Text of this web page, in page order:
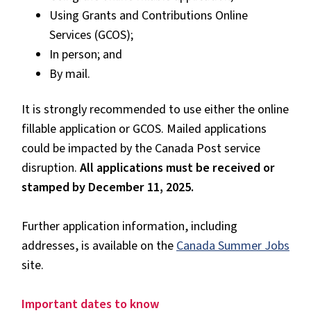
Using Grants and Contributions Online
Services (GCOS);
In person; and
By mail.
It is strongly recommended to use either the online
fillable application or GCOS. Mailed applications
could be impacted by the Canada Post service
disruption. All applications must be received or
stamped by December 11, 2025.
Further application information, including
addresses, is available on the Canada Summer Jobs
site.
Important dates to know